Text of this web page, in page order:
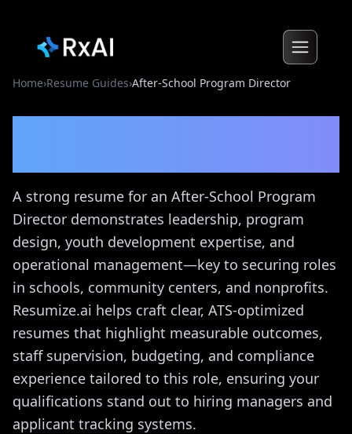
Home›Resume Guides›After-School Program Director
A strong resume for an After-School Program
Director demonstrates leadership, program
design, youth development expertise, and
operational management—key to securing roles
in schools, community centers, and nonprofits.
Resumize.ai helps craft clear, ATS-optimized
resumes that highlight measurable outcomes,
staff supervision, budgeting, and compliance
experience tailored to this role, ensuring your
qualifications stand out to hiring managers and
applicant tracking systems.